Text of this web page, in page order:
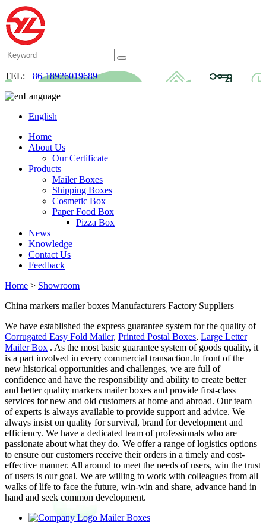
TEL: +86-18926019689
Language
English
Home
About Us
Our Certificate
Products
Mailer Boxes
Shipping Boxes
Cosmetic Box
Paper Food Box
Pizza Box
News
Knowledge
Contact Us
Feedback
Home > Showroom
China markers mailer boxes Manufacturers Factory Suppliers
We have established the express guarantee system for the quality of
Corrugated Easy Fold Mailer, Printed Postal Boxes, Large Letter
Mailer Box . As the most basic guarantee system of goods quality, it
is a part involved in every commercial transaction.In front of the
new historical opportunities and challenges, we are full of
confidence and have the responsibility and ability to create better
and better quality markers mailer boxes and provide first-class
services for new and old customers at home and abroad. Our team
of experts is always available to provide support and advice. We
always insist on quality for survival, brand for development and
efficiency. We have a dedicated team of professionals who are
passionate about what they do. We offer a range of logistics options
to ensure our customers receive their orders in a timely and cost-
effective manner. All around to meet the needs of users, win the trust
of users is our goal. We are willing to work with colleagues from all
walks of life to face the future, win-win and share, advance hand in
hand and seek common development.